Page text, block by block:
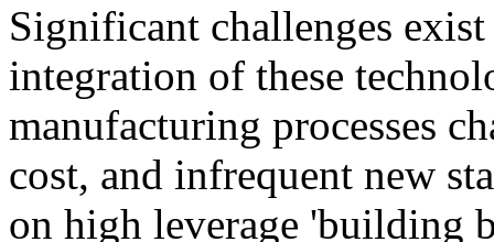
Significant challenges
integration of these
manufacturing processes
cost, and infrequent new
on high leverage 'building